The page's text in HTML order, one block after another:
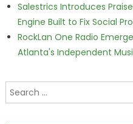
Salestrics Introduces
Engine Built to Fix Social
RockLan One Radio
Atlanta's Independent
Search for: